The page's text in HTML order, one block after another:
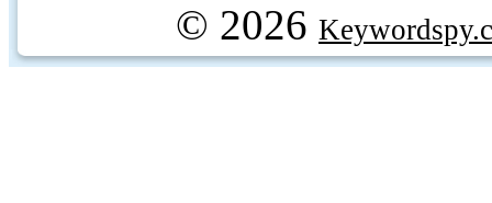
© 2026